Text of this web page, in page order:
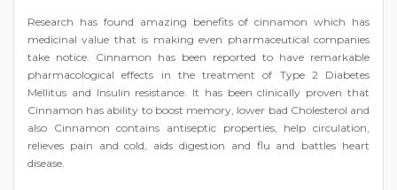
Research has found amazing benefits of cinnamon which has
medicinal value that is making even pharmaceutical companies
take notice. Cinnamon has been reported to have remarkable
pharmacological effects in the treatment of Type 2 Diabetes
Mellitus and Insulin resistance. It has been clinically proven that
Cinnamon has ability to boost memory, lower bad Cholesterol and
also Cinnamon contains antiseptic properties, help circulation,
relieves pain and cold, aids digestion and flu and battles heart
disease.